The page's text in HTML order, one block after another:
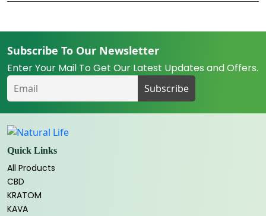
Subscribe To Our Newsletter
Enter Your Mail To Get Our Latest Updates and Offers.
Quick Links
All Products
CBD
KRATOM
KAVA